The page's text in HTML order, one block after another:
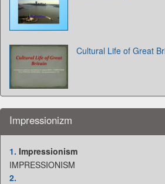
Cultural Life of Great
Impressionizm
1. Impressionism
IMPRESSIONISM
2.